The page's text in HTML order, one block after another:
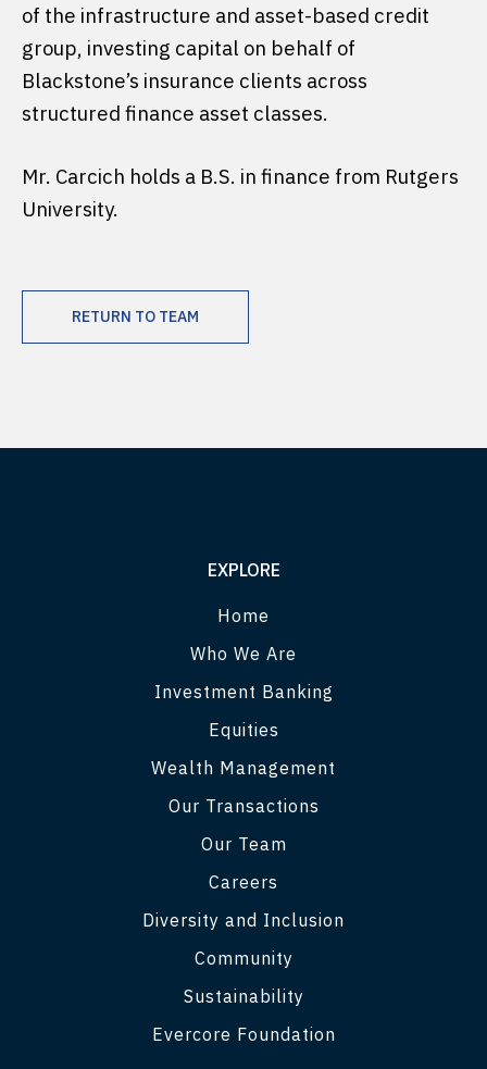
of the infrastructure and asset-based credit
group, investing capital on behalf of
Blackstone’s insurance clients across
structured finance asset classes.
Mr. Carcich holds a B.S. in finance from Rutgers
University.
RETURN TO TEAM
EXPLORE
Home
Who We Are
Investment Banking
Equities
Wealth Management
Our Transactions
Our Team
Careers
Diversity and Inclusion
Community
Sustainability
Evercore Foundation